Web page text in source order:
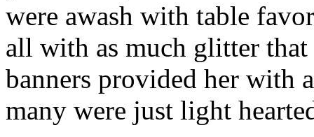
were awash with table
all with as much glitter
banners provided her with
many were just light